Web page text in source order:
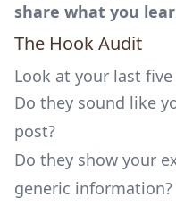
share what you
The Hook Audit
Look at your last
Do they sound like
post?
Do they show your
generic information?